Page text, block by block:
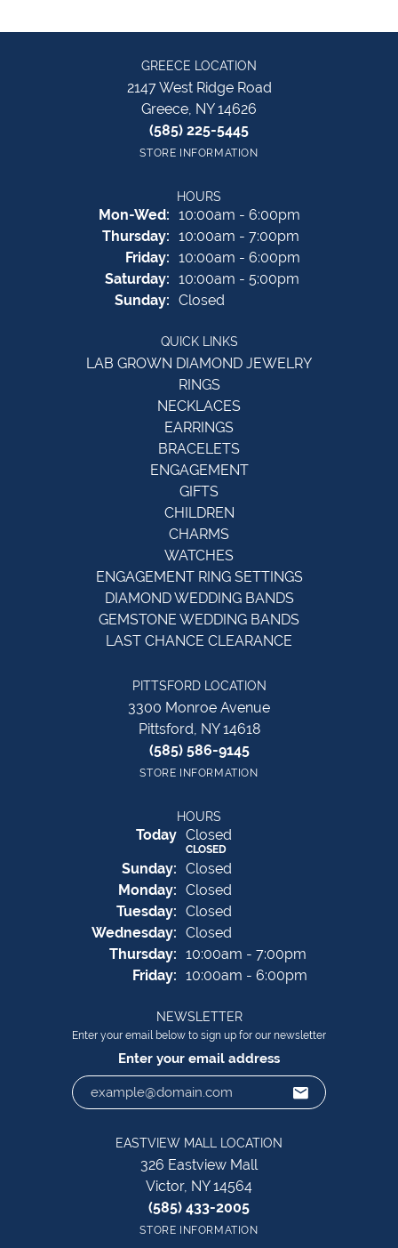
GREECE LOCATION
2147 West Ridge Road
Greece, NY 14626
(585) 225-5445
STORE INFORMATION
HOURS
Mon-Wed:Monday - Wednesday:
10:00am - 6:00pm
Thursday: 10:00am - 7:00pm
Friday: 10:00am - 6:00pm
Saturday: 10:00am - 5:00pm
Sunday: Closed
QUICK LINKS
LAB GROWN DIAMOND JEWELRY
RINGS
NECKLACES
EARRINGS
BRACELETS
ENGAGEMENT
GIFTS
CHILDREN
CHARMS
WATCHES
ENGAGEMENT RING SETTINGS
DIAMOND WEDDING BANDS
GEMSTONE WEDDING BANDS
LAST CHANCE CLEARANCE
PITTSFORD LOCATION
3300 Monroe Avenue
Pittsford, NY 14618
(585) 586-9145
STORE INFORMATION
HOURS
Today(Saturday
Closed
CLOSED
Sunday: Closed
Monday: Closed
Tuesday: Closed
Wednesday: Closed
Thursday: 10:00am - 7:00pm
Friday: 10:00am - 6:00pm
NEWSLETTER
Enter your email below to sign up for our newsletter
Enter your email address
EASTVIEW MALL LOCATION
326 Eastview Mall
Victor, NY 14564
(585) 433-2005
STORE INFORMATION